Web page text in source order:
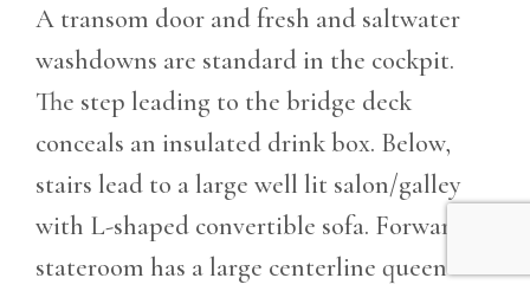
A transom door and fresh and saltwater
washdowns are standard in the cockpit.
The step leading to the bridge deck
conceals an insulated drink box. Below,
stairs lead to a large well lit salon/galley
with L-shaped convertible sofa. Forward
stateroom has a large centerline queen